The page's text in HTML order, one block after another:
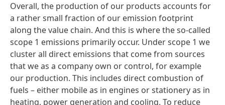
Overall, the production of our products accounts for
a rather small fraction of our emission footprint
along the value chain. And this is where the so-called
scope 1 emissions primarily occur. Under scope 1 we
cluster all direct emissions that come from sources
that we as a company own or control, for example
our production. This includes direct combustion of
fuels – either mobile as in engines or stationery as in
heating, power generation and cooling. To reduce